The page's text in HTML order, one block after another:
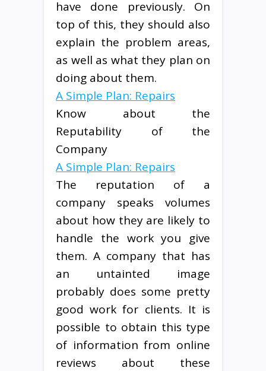
have done previously. On
top of this, they should also
explain the problem areas,
as well as what they plan on
doing about them.
A Simple Plan: Repairs
Know about the
Reputability of the
Company
A Simple Plan: Repairs
The reputation of a
company speaks volumes
about how they are likely to
handle the work you give
them. A company that has
an untainted image
probably does some pretty
good work for clients. It is
possible to obtain this type
of information from online
reviews about these